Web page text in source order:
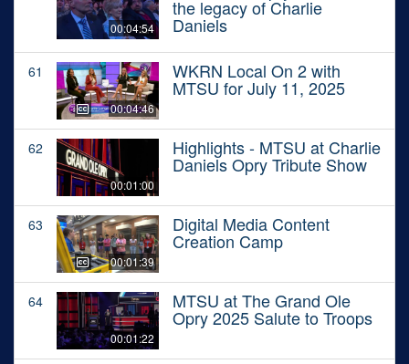
00:04:54
the legacy of Charlie
Daniels
61
00:04:46
WKRN Local On 2 with
MTSU for July 11, 2025
62
00:01:00
Highlights - MTSU at Charlie
Daniels Opry Tribute Show
63
00:01:39
Digital Media Content
Creation Camp
64
00:01:22
MTSU at The Grand Ole
Opry 2025 Salute to Troops